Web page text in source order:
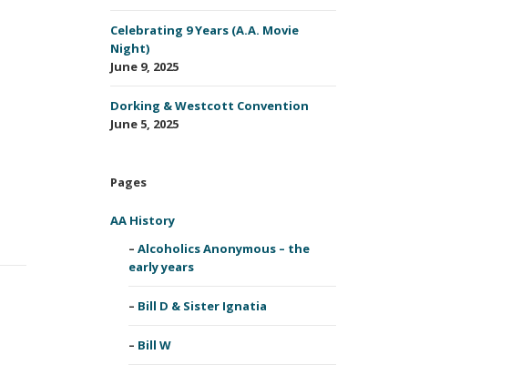
Celebrating 9 Years (A.A. Movie
Night)
June 9, 2025
Dorking & Westcott Convention
June 5, 2025
Pages
AA History
Alcoholics Anonymous – the
early years
Bill D & Sister Ignatia
Bill W